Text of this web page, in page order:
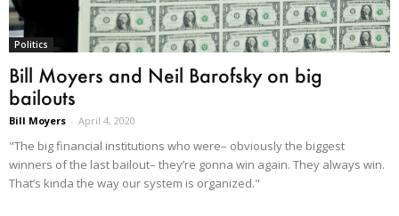
Politics
Bill Moyers and Neil Barofsky on big
bailouts
Bill Moyers - April 4, 2020
"The big financial institutions who were– obviously the biggest
winners of the last bailout– they’re gonna win again. They always win.
That’s kinda the way our system is organized."